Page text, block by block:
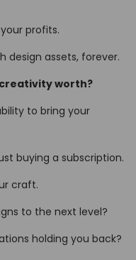
profits.
assets, forever.
worth?
to bring your
buying a subscription.
craft.
to the next level?
holding you back?